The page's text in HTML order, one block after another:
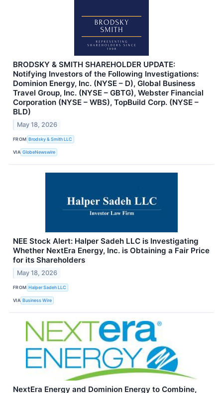
BRODSKY & SMITH SHAREHOLDER UPDATE:
Notifying Investors of the Following Investigations:
Dominion Energy, Inc. (NYSE – D), Global Business
Travel Group, Inc. (NYSE – GBTG), Webster Financial
Corporation (NYSE – WBS), TopBuild Corp. (NYSE –
BLD)
May 18, 2026
FROM Brodsky & Smith LLC
VIA GlobeNewswire
NEE Stock Alert: Halper Sadeh LLC is Investigating
Whether NextEra Energy, Inc. is Obtaining a Fair Price
for its Shareholders
May 18, 2026
FROM Halper Sadeh LLC
VIA Business Wire
NextEra Energy and Dominion Energy to Combine,